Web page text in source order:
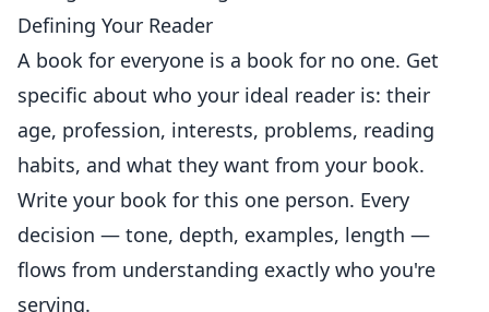
Defining Your Reader
A book for everyone is a book for no one. Get
specific about who your ideal reader is: their
age, profession, interests, problems, reading
habits, and what they want from your book.
Write your book for this one person. Every
decision — tone, depth, examples, length —
flows from understanding exactly who you're
serving.